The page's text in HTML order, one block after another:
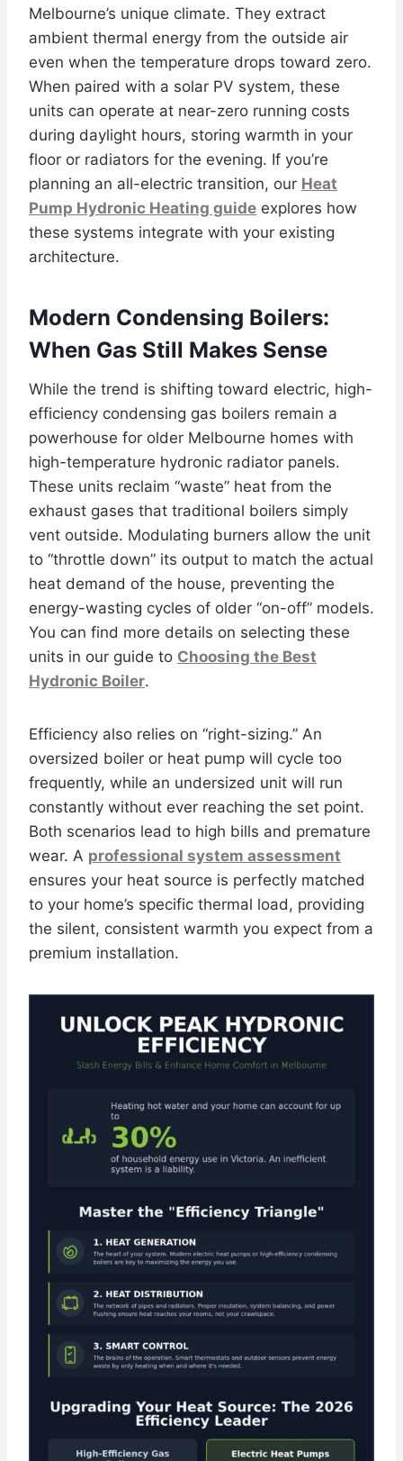
Melbourne’s unique climate. They extract
ambient thermal energy from the outside air
even when the temperature drops toward zero.
When paired with a solar PV system, these
units can operate at near-zero running costs
during daylight hours, storing warmth in your
floor or radiators for the evening. If you’re
planning an all-electric transition, our Heat
Pump Hydronic Heating guide explores how
these systems integrate with your existing
architecture.
Modern Condensing Boilers:
When Gas Still Makes Sense
While the trend is shifting toward electric, high-
efficiency condensing gas boilers remain a
powerhouse for older Melbourne homes with
high-temperature hydronic radiator panels.
These units reclaim “waste” heat from the
exhaust gases that traditional boilers simply
vent outside. Modulating burners allow the unit
to “throttle down” its output to match the actual
heat demand of the house, preventing the
energy-wasting cycles of older “on-off” models.
You can find more details on selecting these
units in our guide to Choosing the Best
Hydronic Boiler.
Efficiency also relies on “right-sizing.” An
oversized boiler or heat pump will cycle too
frequently, while an undersized unit will run
constantly without ever reaching the set point.
Both scenarios lead to high bills and premature
wear. A professional system assessment
ensures your heat source is perfectly matched
to your home’s specific thermal load, providing
the silent, consistent warmth you expect from a
premium installation.